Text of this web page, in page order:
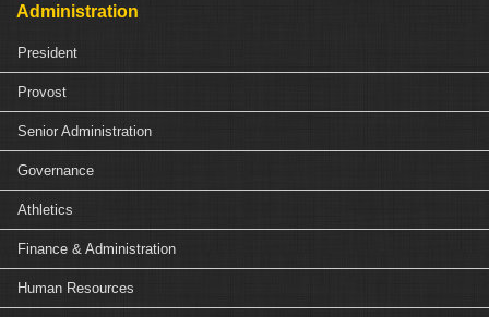
Administration
President
Provost
Senior Administration
Governance
Athletics
Finance & Administration
Human Resources